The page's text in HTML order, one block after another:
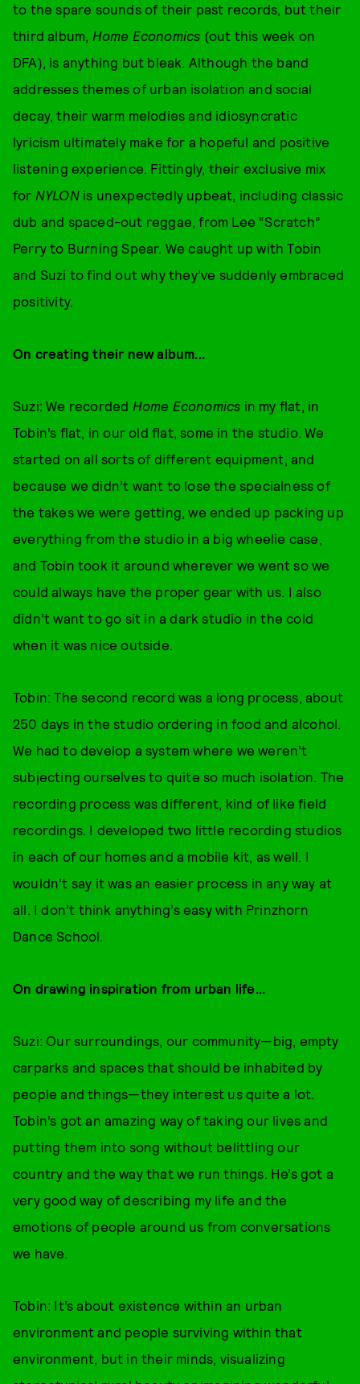
to the spare sounds of their past records, but their
third album, Home Economics (out this week on
DFA), is anything but bleak. Although the band
addresses themes of urban isolation and social
decay, their warm melodies and idiosyncratic
lyricism ultimately make for a hopeful and positive
listening experience. Fittingly, their exclusive mix
for NYLONis unexpectedly upbeat, including classic
dub and spaced-out reggae, from Lee “Scratch”
Perry to Burning Spear. We caught up with Tobin
and Suzi to find out why they’ve suddenly embraced
positivity.
On creating their new album...
Suzi: We recorded Home Economics in my flat, in
Tobin’s flat, in our old flat, some in the studio. We
started on all sorts of different equipment, and
because we didn’t want to lose the specialness of
the takes we were getting, we ended up packing up
everything from the studio in a big wheelie case,
and Tobin took it around wherever we went so we
could always have the proper gear with us. I also
didn’t want to go sit in a dark studio in the cold
when it was nice outside.
Tobin: The second record was a long process, about
250 days in the studio ordering in food and alcohol.
We had to develop a system where we weren’t
subjecting ourselves to quite so much isolation. The
recording process was different, kind of like field
recordings. I developed two little recording studios
in each of our homes and a mobile kit, as well. I
wouldn’t say it was an easier process in any way at
all. I don’t think anything’s easy with Prinzhorn
Dance School.
On drawing inspiration from urban life...
Suzi: Our surroundings, our community—big, empty
carparks and spaces that should be inhabited by
people and things—they interest us quite a lot.
Tobin’s got an amazing way of taking our lives and
putting them into song without belittling our
country and the way that we run things. He’s got a
very good way of describing my life and the
emotions of people around us from conversations
we have.
Tobin: It’s about existence within an urban
environment and people surviving within that
environment, but in their minds, visualizing